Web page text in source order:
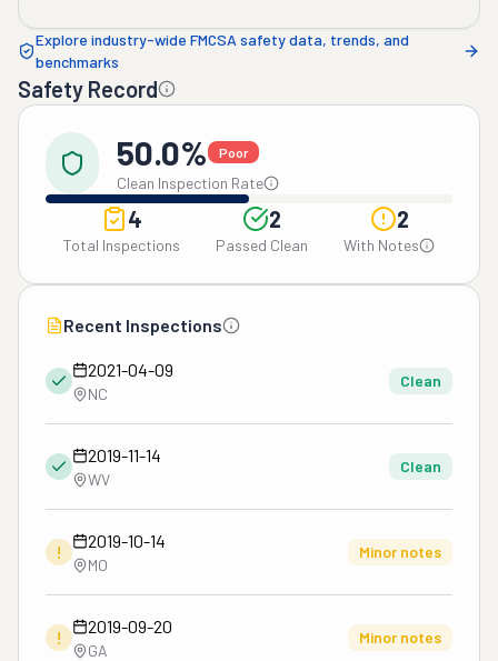
Explore industry-wide FMCSA safety data, trends, and
benchmarks
Safety Record
50.0% Poor
Clean Inspection Rate
4
Total Inspections
2
Passed Clean
2
With Notes
Recent Inspections
2021-04-09
NC
Clean
2019-11-14
WV
Clean
!
2019-10-14
MO
Minor notes
!
2019-09-20
GA
Minor notes